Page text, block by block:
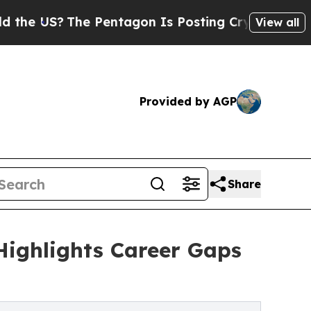
Pentagon Is Posting Cryptic Biblical View all
Provided by AGP
Share
Career Gaps